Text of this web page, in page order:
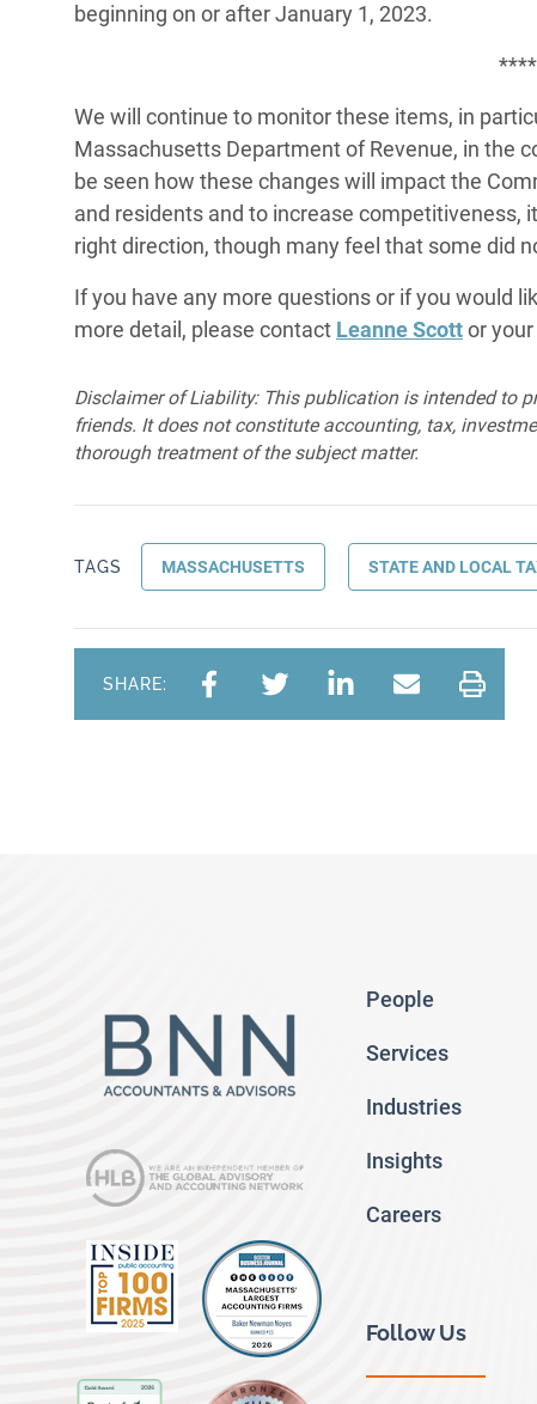
beginning on or after January 1, 2023.
We will continue to monitor these items, in
Massachusetts Department of Revenue, in the
be seen how these changes will impact the
and residents and to increase competitiveness,
right direction, though many feel that some did
If you have any more questions or if you would
more detail, please contact Leanne Scottor
Disclaimer of Liability: This publication is intended to
friends. It does not constitute accounting, tax,
thorough treatment of the subject matter.
TAGS MASSACHUSETTS STATE AND LOCAL
SHARE:
People
Services
Industries
Insights
Careers
Follow Us